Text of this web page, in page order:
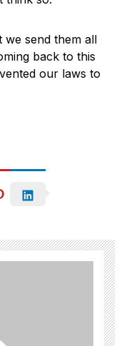
send them all
back to this
our laws to